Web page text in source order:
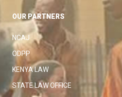
OUR PARTNERS
NCAJ
ODPP
KENYA LAW
STATE LAW OFFICE